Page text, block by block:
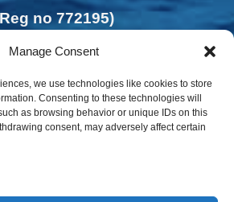
Manage Consent
we use technologies like cookies to store
Consenting to these technologies will
as browsing behavior or unique IDs on this
consent, may adversely affect certain
no 772195)